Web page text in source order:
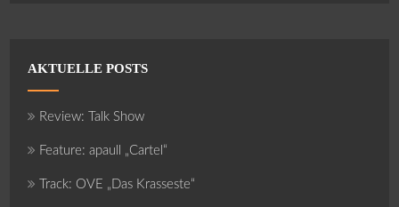
AKTUELLE POSTS
Review: Talk Show
Feature: apaull „Cartel“
Track: OVE „Das Krasseste“